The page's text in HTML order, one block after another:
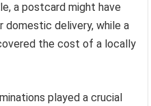
a postcard might have
domestic delivery, while a
the cost of a locally
played a crucial